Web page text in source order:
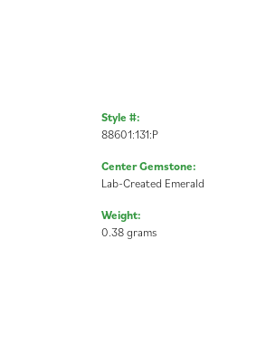
Style #:
88601:131:P
Center Gemstone:
Lab-Created Emerald
Weight:
0.38 grams